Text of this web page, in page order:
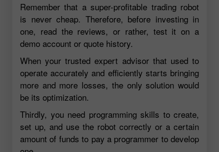
Remember that a super-profitable trading robot
is never cheap. Therefore, before investing in
one, read the reviews, or rather, test it on a
demo account or quote history.
When your trusted expert advisor that used to
operate accurately and efficiently starts bringing
more and more losses, the only solution would
be its optimization.
Thirdly, you need programming skills to create,
set up, and use the robot correctly or a certain
amount of funds to pay a programmer to develop